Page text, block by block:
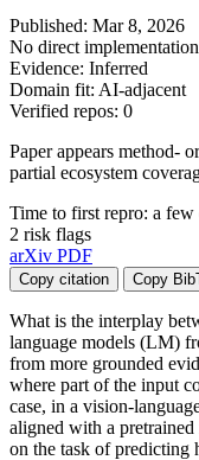
Published: Mar 8, 2026
No direct
Evidence: Inferred
Domain fit: AI-adjacent
Verified repos: 0
Paper appears method-
partial ecosystem
Time to first repro: a few
2 risk flags
arXiv PDF
Copy citation Copy
What is the interplay
language models (LM)
from more grounded
where part of the input
case, in a vision-
aligned with a pretrained
on the task of predicting